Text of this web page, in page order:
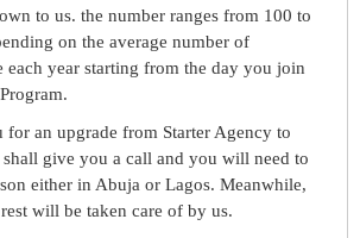
to us. the number ranges from 100 to
on the average number of
each year starting from the day you join
for an upgrade from Starter Agency to
give you a call and you will need to
either in Abuja or Lagos. Meanwhile,
will be taken care of by us.